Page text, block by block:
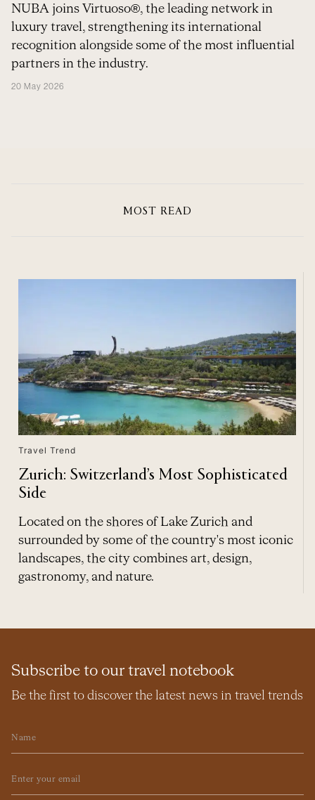
NUBA joins Virtuoso®, the leading network in
luxury travel, strengthening its international
recognition alongside some of the most influential
partners in the industry.
20 May 2026
MOST READ
Travel Trend
Zurich: Switzerland’s Most Sophisticated
Side
Located on the shores of Lake Zurich and
surrounded by some of the country's most iconic
landscapes, the city combines art, design,
gastronomy, and nature.
Subscribe to our travel notebook
Be the first to discover the latest news in travel trends